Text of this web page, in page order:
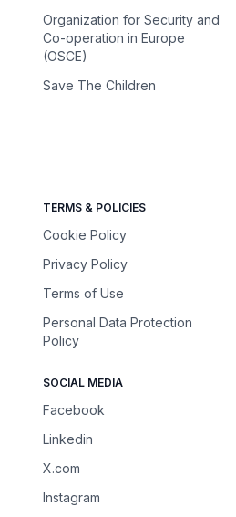
Organization for Security and
Co-operation in Europe
(OSCE)
Save The Children
TERMS & POLICIES
Cookie Policy
Privacy Policy
Terms of Use
Personal Data Protection
Policy
SOCIAL MEDIA
Facebook
Linkedin
X.com
Instagram